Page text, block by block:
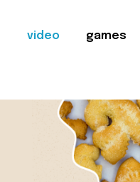
video games